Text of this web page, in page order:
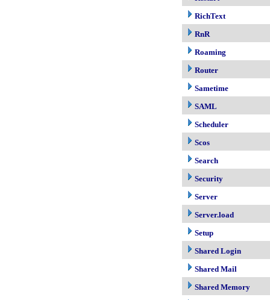
RichText
RnR
Roaming
Router
Sametime
SAML
Scheduler
Scos
Search
Security
Server
Server.load
Setup
Shared Login
Shared Mail
Shared Memory